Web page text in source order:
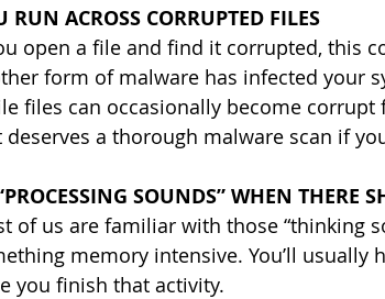
RUN ACROSS CORRUPTED FILES
open a file and find it corrupted, this
form of malware has infected your
files can occasionally become
deserves a thorough malware scan if
SOUNDS” WHEN THERE
of us are familiar with those “thinking
memory intensive. You’ll
you finish that activity.